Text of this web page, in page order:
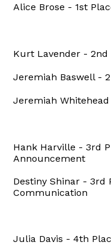
Alice Brose - 1st
Kurt Lavender - 2nd
Jeremiah Baswell -
Jeremiah
Hank Harville - 3rd
Announcement
Destiny Shinar - 3rd
Communication
Julia Davis - 4th